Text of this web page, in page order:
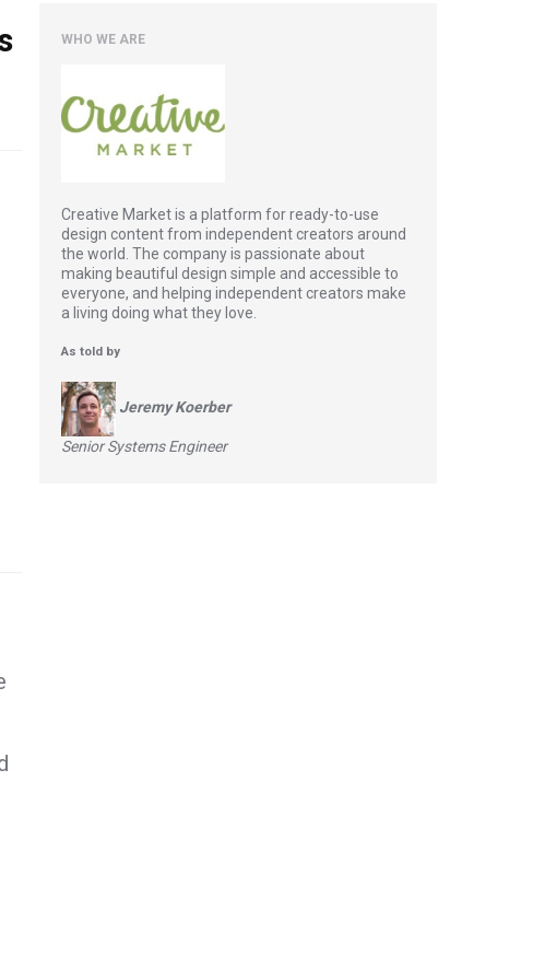
WHO WE ARE
Creative Market is a platform for ready-to-use
design content from independent creators around
the world. The company is passionate about
making beautiful design simple and accessible to
everyone, and helping independent creators make
a living doing what they love.
As told by
Jeremy Koerber
Senior Systems Engineer